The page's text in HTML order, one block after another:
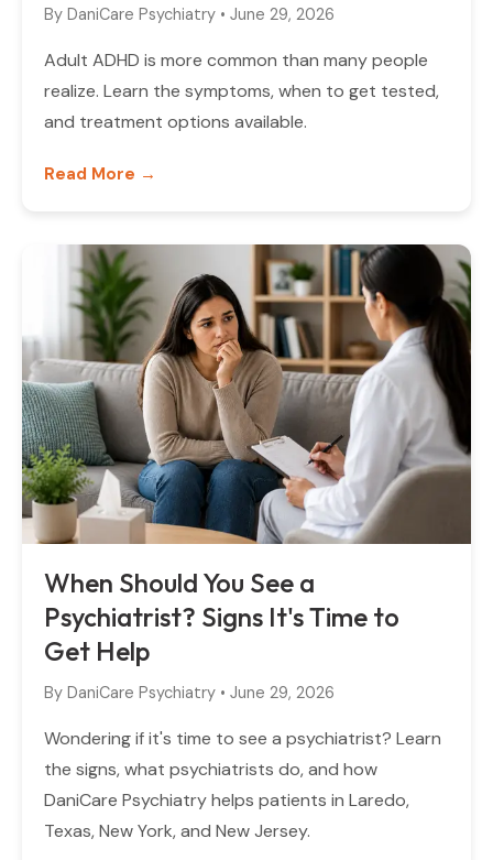
By DaniCare Psychiatry • June 29, 2026
Adult ADHD is more common than many people
realize. Learn the symptoms, when to get tested,
and treatment options available.
Read More →
When Should You See a
Psychiatrist? Signs It's Time to
Get Help
By DaniCare Psychiatry • June 29, 2026
Wondering if it's time to see a psychiatrist? Learn
the signs, what psychiatrists do, and how
DaniCare Psychiatry helps patients in Laredo,
Texas, New York, and New Jersey.